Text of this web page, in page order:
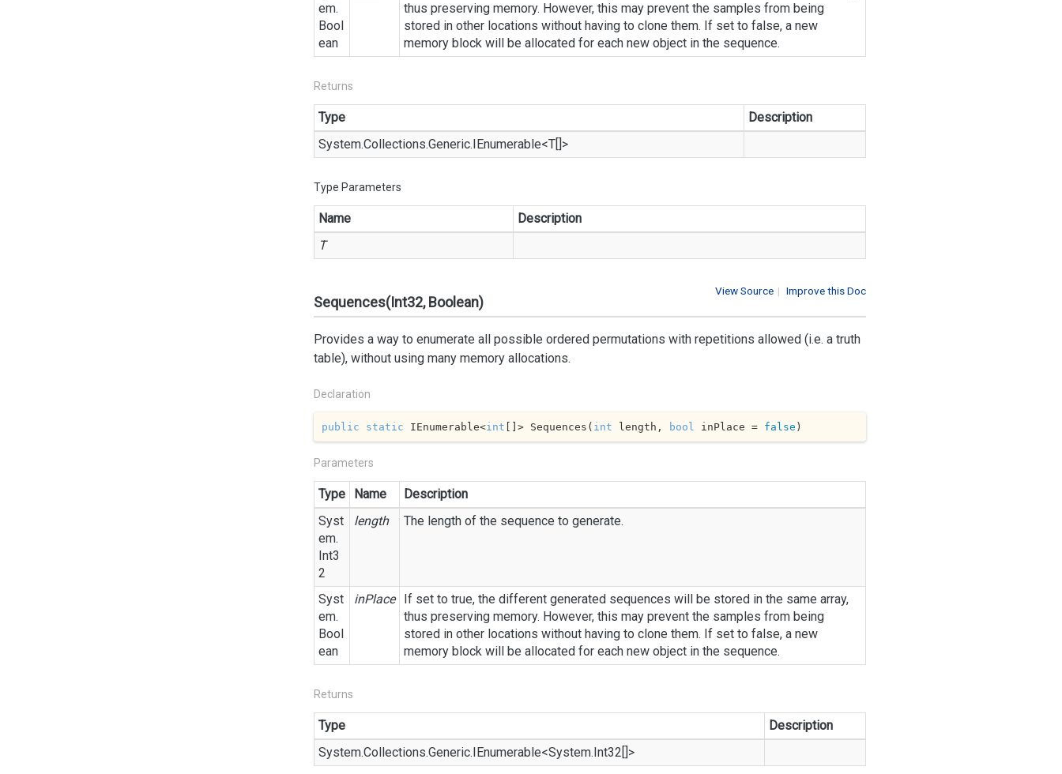
em.
Bool
ean
thus preserving memory. However, this may prevent the samples from being
stored in other locations without having to clone them. If set to false, a new
memory block will be allocated for each new object in the sequence.
Returns
Type
Description
System.Collections.Generic.IEnumerable<T[]>
Type Parameters
Name
Description
T
| Improve this Doc
View Source
Sequences(Int32, Boolean)
Provides a way to enumerate all possible ordered permutations with repetitions allowed (i.e. a truth
table), without using many memory allocations.
Declaration
public static IEnumerable<int []> Sequences( int length, bool inPlace = false )
Parameters
Type Name
Description
Syst
em.
Int3
2
length The length of the sequence to generate.
Syst
em.
Bool
ean
inPlace
If set to true, the different generated sequences will be stored in the same array,
thus preserving memory. However, this may prevent the samples from being
stored in other locations without having to clone them. If set to false, a new
memory block will be allocated for each new object in the sequence.
Returns
Type
Description
System.Collections.Generic.IEnumerable<System.Int32[]>